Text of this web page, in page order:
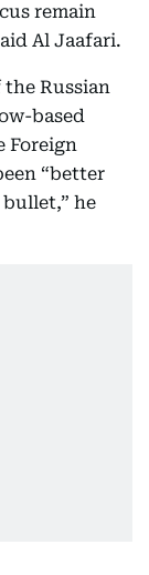
remain
Al Jaafari.
Russian
based
Foreign
“better
he